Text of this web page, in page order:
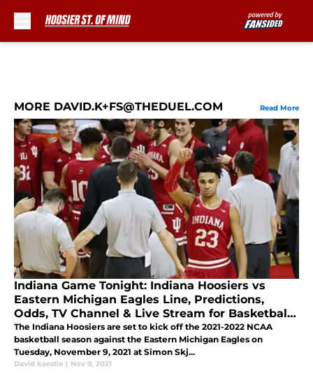
MORE DAVID.K+FS@THEDUEL.COM Read More
Indiana Game Tonight: Indiana Hoosiers vs
Eastern Michigan Eagles Line, Predictions,
Odds, TV Channel & Live Stream for Basketball
Game Nov. 9
The Indiana Hoosiers are set to kick off the 2021-2022 NCAA
basketball season against the Eastern Michigan Eagles on
Tuesday, November 9, 2021 at Simon Skj...
David kaestle | Nov 9, 2021